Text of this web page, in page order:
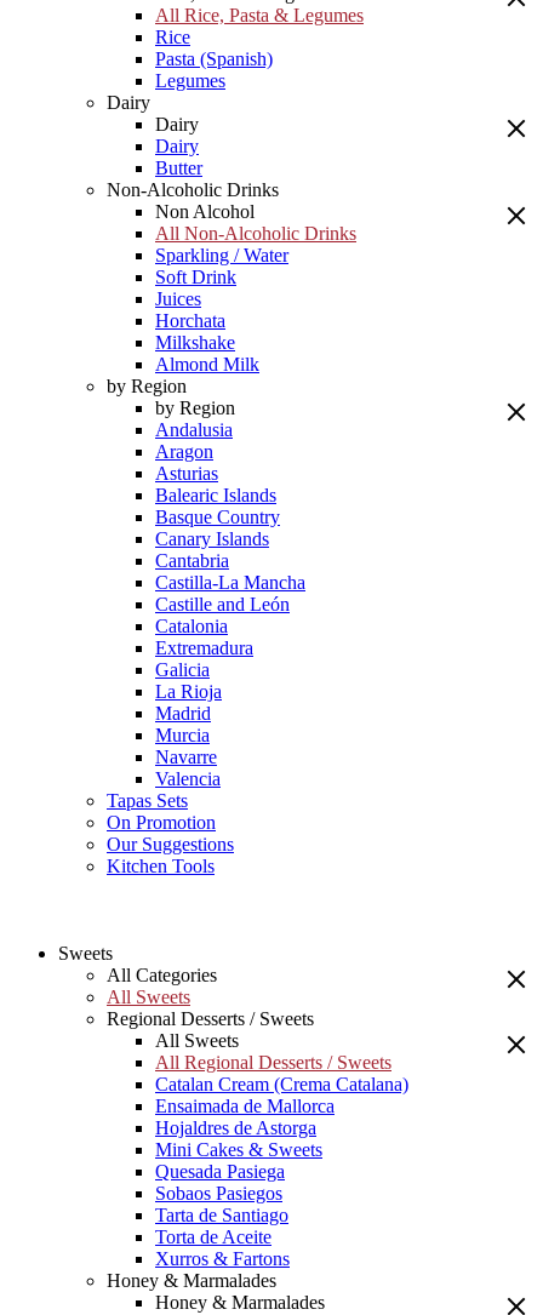
All Rice, Pasta & Legumes
Rice
Pasta (Spanish)
Legumes
Dairy
Dairy
Dairy
Butter
Non-Alcoholic Drinks
Non Alcohol
All Non-Alcoholic Drinks
Sparkling / Water
Soft Drink
Juices
Horchata
Milkshake
Almond Milk
by Region
by Region
Andalusia
Aragon
Asturias
Balearic Islands
Basque Country
Canary Islands
Cantabria
Castilla-La Mancha
Castille and León
Catalonia
Extremadura
Galicia
La Rioja
Madrid
Murcia
Navarre
Valencia
Tapas Sets
On Promotion
Our Suggestions
Kitchen Tools
Sweets
All Categories
All Sweets
Regional Desserts / Sweets
All Sweets
All Regional Desserts / Sweets
Catalan Cream (Crema Catalana)
Ensaimada de Mallorca
Hojaldres de Astorga
Mini Cakes & Sweets
Quesada Pasiega
Sobaos Pasiegos
Tarta de Santiago
Torta de Aceite
Xurros & Fartons
Honey & Marmalades
Honey & Marmalades